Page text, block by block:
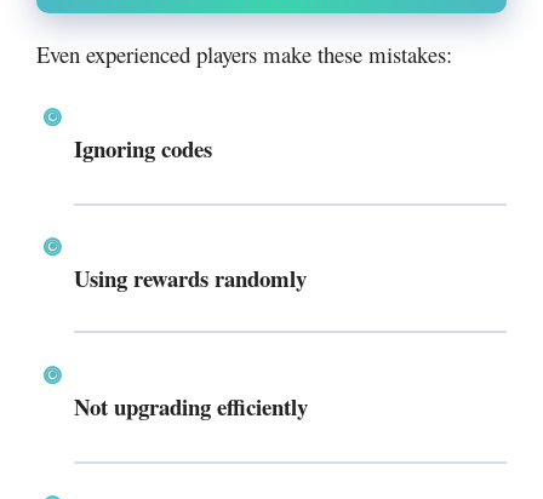
Even experienced players make these mistakes:
Ignoring codes
Using rewards randomly
Not upgrading efficiently